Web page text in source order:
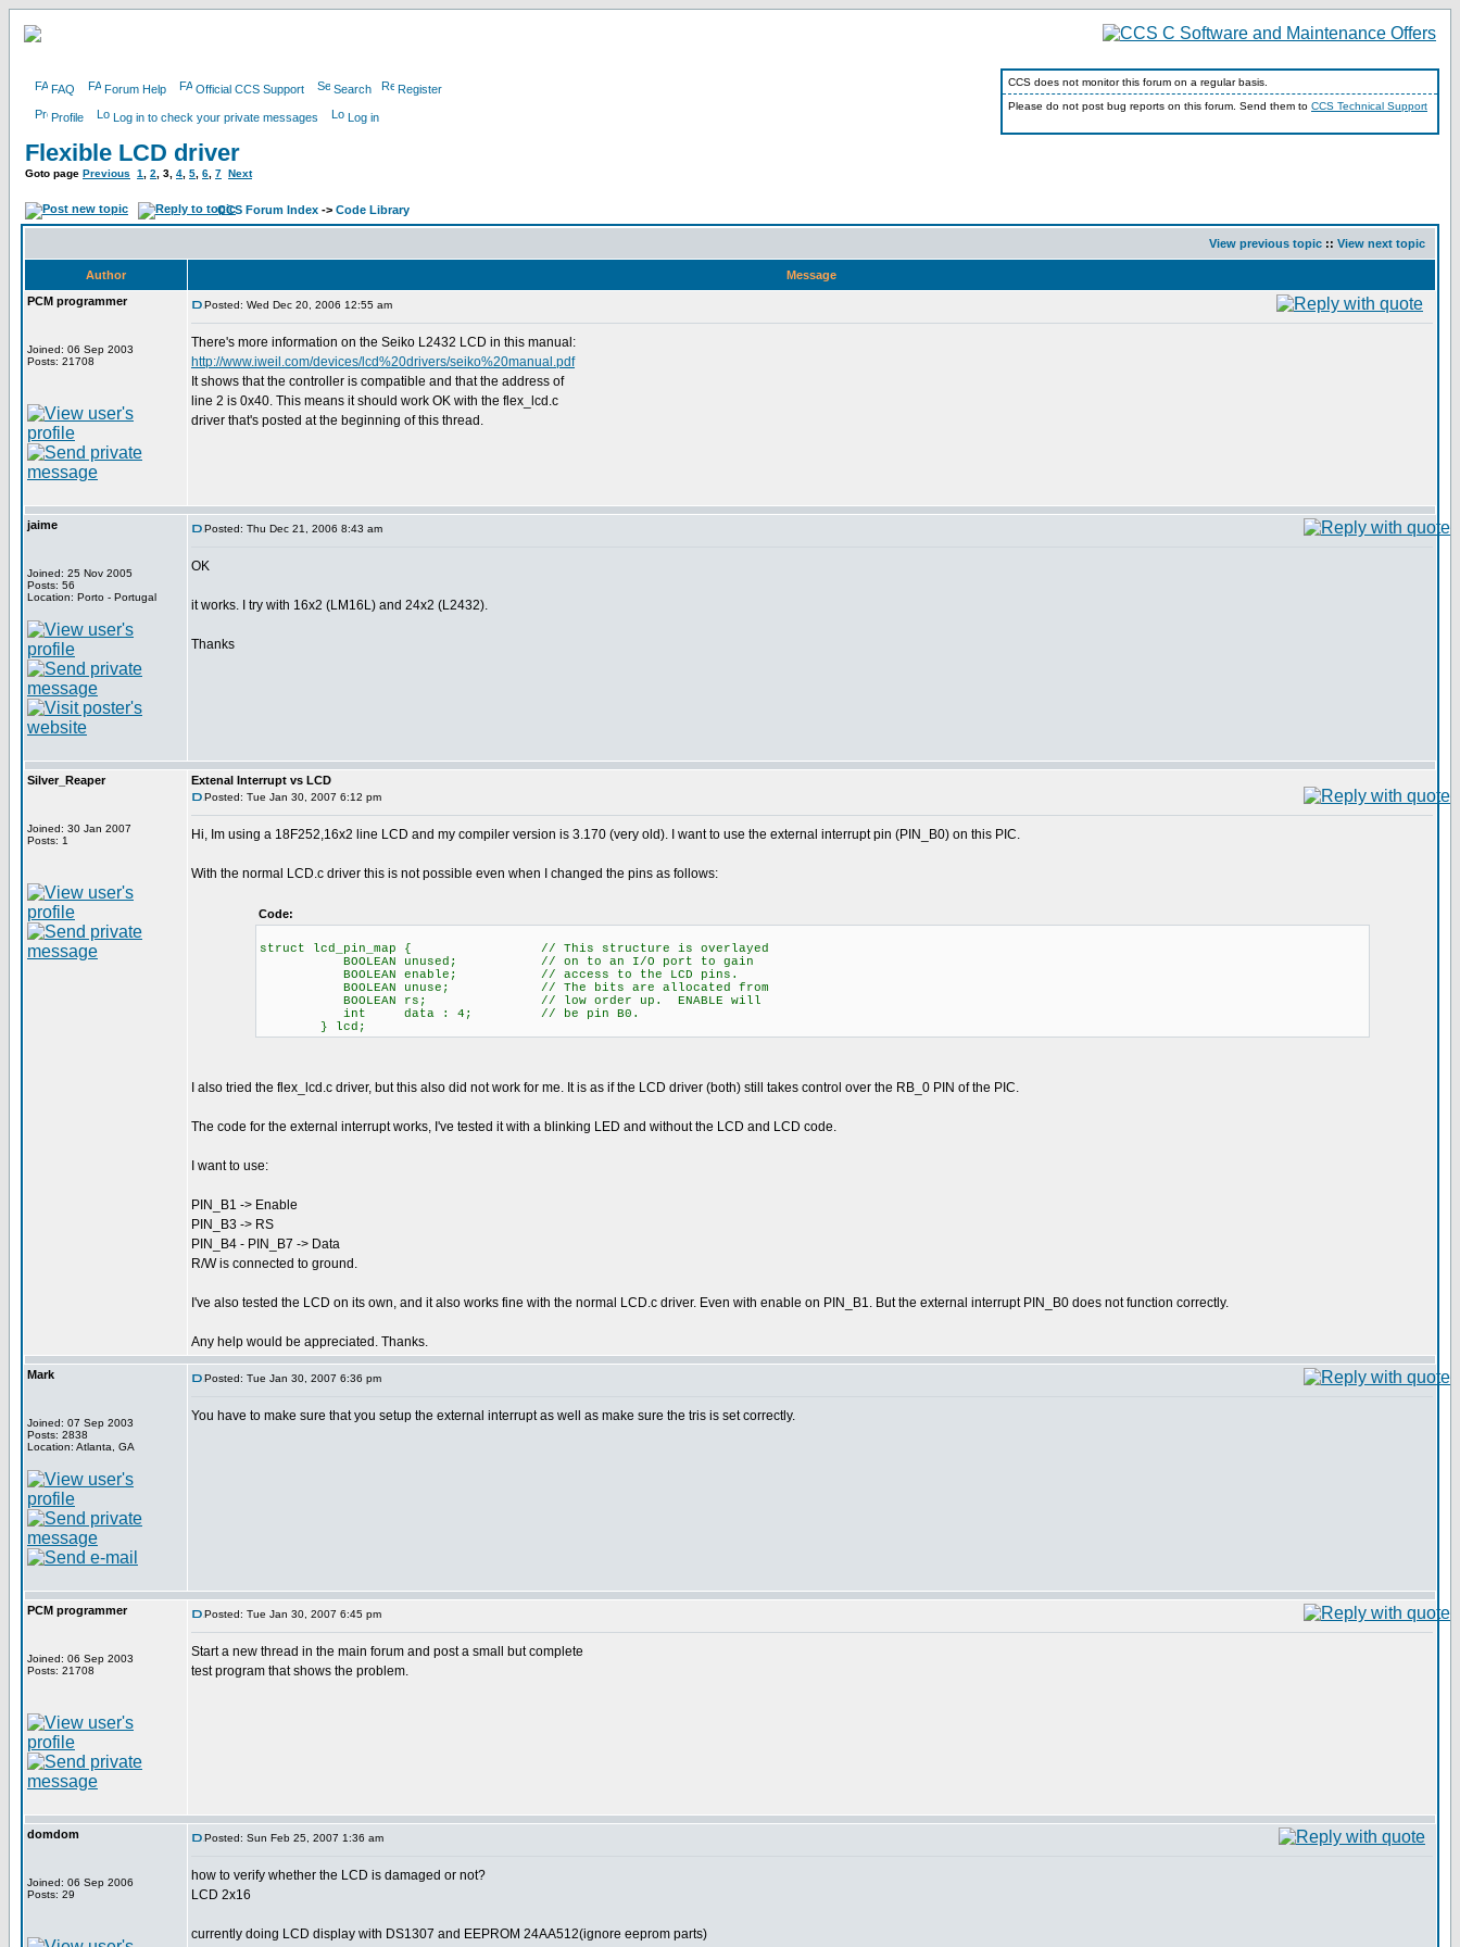
FAQ Forum Help Official CCS Support Search Register
Profile Log in to check your private messages Log in
CCS does not monitor this forum on a regular basis.
Please do not post bug reports on this forum. Send them to CCS Technical Support
Flexible LCD driver
Goto page Previous 1 2 3 4 5 6 7 Next
CCS Forum Index -> Code Library
View previous topic :: View next topic
Author
Message
PCM programmer
Joined: 06 Sep 2003
Posts: 21708
Posted: Wed Dec 20, 2006 12:55 am
There's more information on the Seiko L2432 LCD in this manual:
http://www.iweil.com/devices/lcd%20drivers/seiko%20manual.pdf
It shows that the controller is compatible and that the address of
line 2 is 0x40. This means it should work OK with the flex_lcd.c
driver that's posted at the beginning of this thread.
jaime
Joined: 25 Nov 2005
Posts: 56
Location: Porto - Portugal
Posted: Thu Dec 21, 2006 8:43 am
OK
it works. I try with 16x2 (LM16L) and 24x2 (L2432).
Thanks
Silver_Reaper
Joined: 30 Jan 2007
Posts: 1
Extenal Interrupt vs LCD
Posted: Tue Jan 30, 2007 6:12 pm
Hi, Im using a 18F252,16x2 line LCD and my compiler version is 3.170 (very old). I want to use the external interrupt pin (PIN_B0) on this PIC.
With the normal LCD.c driver this is not possible even when I changed the pins as follows:
Code:
struct lcd_pin_map { // This structure is overlayed
BOOLEAN unused; // on to an I/O port to gain
BOOLEAN enable; // access to the LCD pins.
BOOLEAN unuse; // The bits are allocated from
BOOLEAN rs; // low order up. ENABLE will
int data : 4; // be pin B0.
} lcd;
I also tried the flex_lcd.c driver, but this also did not work for me. It is as if the LCD driver (both) still takes control over the RB_0 PIN of the PIC.
The code for the external interrupt works, I've tested it with a blinking LED and without the LCD and LCD code.
I want to use:
PIN_B1 -> Enable
PIN_B3 -> RS
PIN_B4 - PIN_B7 -> Data
R/W is connected to ground.
I've also tested the LCD on its own, and it also works fine with the normal LCD.c driver. Even with enable on PIN_B1. But the external interrupt PIN_B0 does not function correctly.
Any help would be appreciated. Thanks.
Mark
Joined: 07 Sep 2003
Posts: 2838
Location: Atlanta, GA
Posted: Tue Jan 30, 2007 6:36 pm
You have to make sure that you setup the external interrupt as well as make sure the tris is set correctly.
PCM programmer
Joined: 06 Sep 2003
Posts: 21708
Posted: Tue Jan 30, 2007 6:45 pm
Start a new thread in the main forum and post a small but complete
test program that shows the problem.
domdom
Joined: 06 Sep 2006
Posts: 29
Posted: Sun Feb 25, 2007 1:36 am
how to verify whether the LCD is damaged or not?
LCD 2x16
currently doing LCD display with DS1307 and EEPROM 24AA512(ignore eeprom parts)